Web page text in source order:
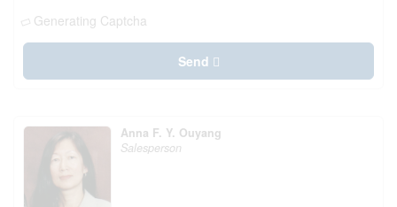
Generating Captcha
Send
Anna F. Y. Ouyang
Salesperson